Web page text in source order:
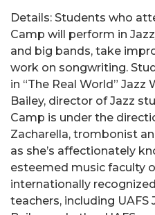
Details: Students who
Camp will perform in
and big bands, take
work on songwriting.
in “The Real World”
Bailey, director of Jazz
Camp is under the
Zacharella, trombonist
as she’s affectionately
esteemed music faculty
internationally
teachers, including UAFS